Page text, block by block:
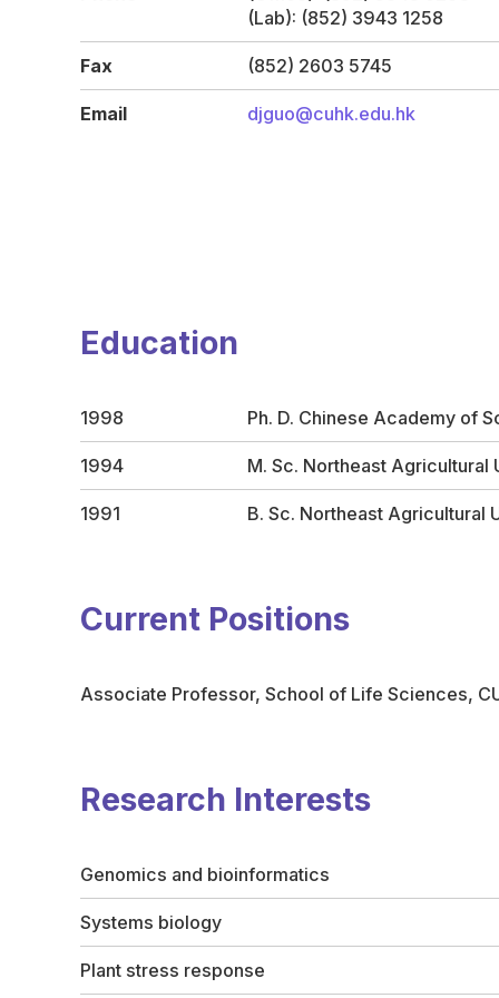
(Lab): (852) 3943 1258
Fax (852) 2603 5745
Email djguo@cuhk.edu.hk
Education
1998 Ph. D. Chinese Academy of
1994 M. Sc. Northeast Agricultural
1991 B. Sc. Northeast Agricultural
Current Positions
Associate Professor, School of Life Sciences,
Research Interests
Genomics and bioinformatics
Systems biology
Plant stress response